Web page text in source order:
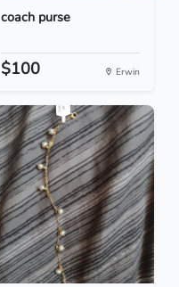
coach purse
$100 Erwin